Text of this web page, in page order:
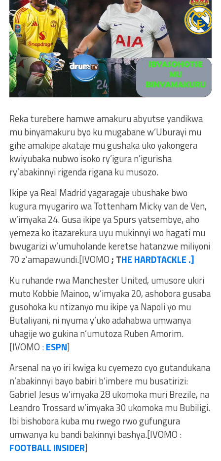
Reka turebere hamwe amakuru abyutse yandikwa
mu binyamakuru byo ku mugabane w’Uburayi mu
gihe amakipe akataje mu gushaka uko yakongera
kwiyubaka nubwo isoko ry’igura n’igurisha
ry’abakinnyi rigenda rigana ku musozo.
Ikipe ya Real Madrid yagaragaje ubushake bwo
kugura myugariro wa Tottenham Micky van de Ven,
w’imyaka 24. Gusa ikipe ya Spurs yatsembye, aho
yemeza ko itazarekura uyu mukinnyi wo hagati mu
bwugarizi w’umuholande keretse hatanzwe miliyoni
70 z’amapawundi.[IVOMO; THE HARDTACKLE .]
Ku ruhande rwa Manchester United, umusore ukiri
muto Kobbie Mainoo, w’imyaka 20, ashobora gusaba
gusohoka ku ntizanyo mu ikipe ya Napoli yo mu
Butaliyani, ni nyuma y’uko adahabwa umwanya
uhagije wo gukina n’umutoza Ruben Amorim.
[IVOMO :ESPN]
Arsenal na yo iri kwiga ku cyemezo cyo gutandukana
n’abakinnyi bayo babiri b’imbere mu busatirizi:
Gabriel Jesus w’imyaka 28 ukomoka muri Brezile, na
Leandro Trossard w’imyaka 30 ukomoka mu Bubiligi.
Ibi bishobora kuba mu rwego rwo gufungura
umwanya ku bandi bakinnyi bashya.[IVOMO :
FOOTBALL INSIDER]